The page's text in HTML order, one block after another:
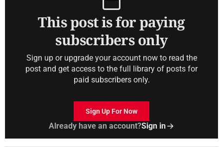
This post is for paying
subscribers only
Sign up or upgrade your account now to read the
post and get access to the full library of posts for
paid subscribers only.
Sign Up For Now
Already have an account?Sign in